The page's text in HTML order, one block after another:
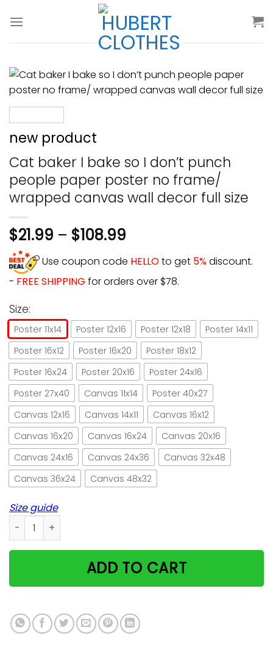
new product
Cat baker I bake so I don’t punch
people paper poster no frame/
wrapped canvas wall decor full size
$21.99 – $108.99
Use coupon code HELLOto get 5%discount.
- FREE SHIPPING for orders over $78.
Size:
Poster 11x14 Poster 12x16 Poster 12x18
Poster 14x11
Poster 16x12
Poster 16x20
Poster 18x12
Poster 16x24
Poster 20x16
Poster 24x16
Poster 27x40
Canvas 11x14
Poster 40x27
Canvas 12x16
Canvas 14x11
Canvas 16x12
Canvas 16x20
Canvas 16x24
Canvas 20x16
Canvas 24x16
Canvas 24x36
Canvas 32x48
Canvas 36x24
Canvas 48x32
Size guide
Cat baker I bake so I don't punch people paper poster
ADD TO CART